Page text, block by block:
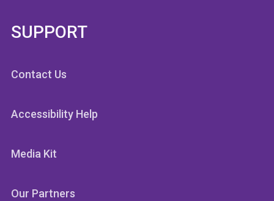
SUPPORT
Contact Us
Accessibility Help
Media Kit
Our Partners